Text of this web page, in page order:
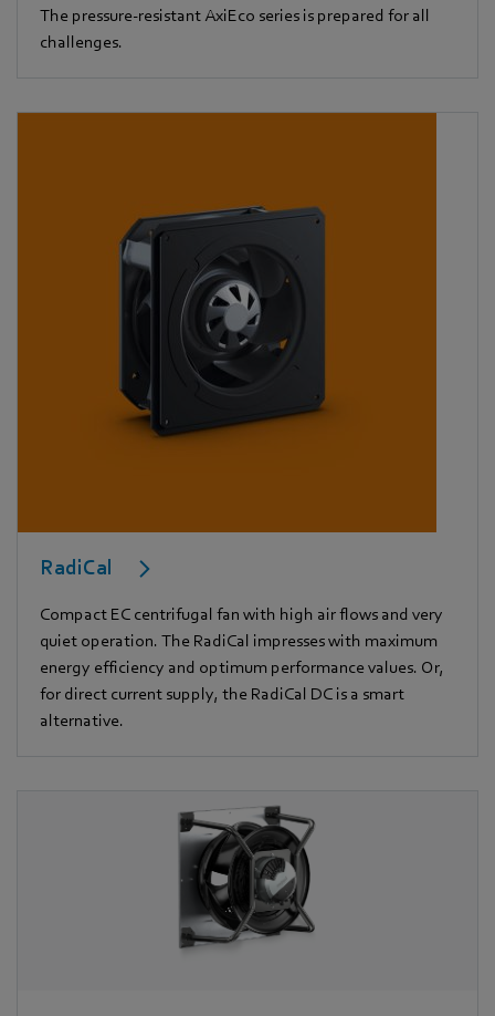
The pressure-resistant AxiEco series is prepared for all
challenges.
RadiCal
Compact EC centrifugal fan with high air flows and very
quiet operation. The RadiCal impresses with maximum
energy efficiency and optimum performance values. Or,
for direct current supply, the RadiCal DC is a smart
alternative.